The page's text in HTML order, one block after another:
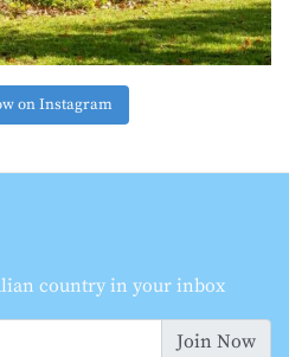
on Instagram
country in your inbox
Join Now